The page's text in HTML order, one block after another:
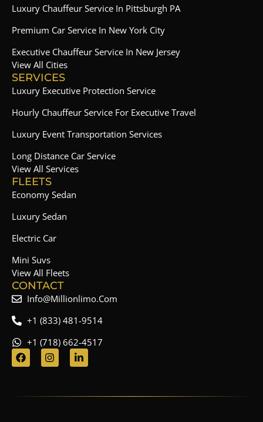
Luxury Chauffeur Service In Pittsburgh PA
Premium Car Service In New York City
Executive Chauffeur Service In New Jersey
View All Cities
SERVICES
Luxury Executive Protection Service
Hourly Chauffeur Service For Executive Travel
Luxury Event Transportation Services
Long Distance Car Service
View All Services
FLEETS
Economy Sedan
Luxury Sedan
Electric Car
Mini Suvs
View All Fleets
CONTACT
Info@millionlimo.com
+1 (833) 481-9514
+1 (718) 662-4517